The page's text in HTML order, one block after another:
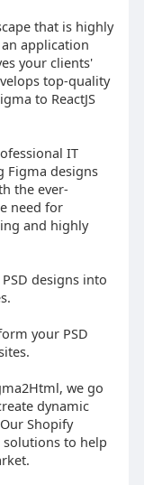
that is highly
application
your clients'
top-quality
to ReactJS
IT
Figma designs
the ever-
need for
and highly
designs into
your PSD
we go
dynamic
Shopify
solutions to help